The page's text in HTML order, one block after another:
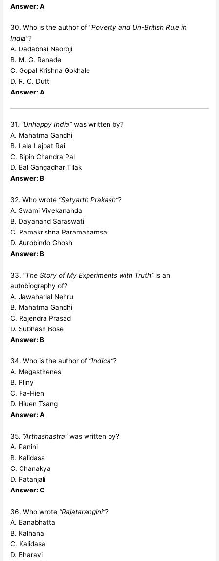
Answer: A
30. Who is the author of “Poverty and Un-British Rule in
India”?
A. Dadabhai Naoroji
B. M. G. Ranade
C. Gopal Krishna Gokhale
D. R. C. Dutt
Answer: A
31. “Unhappy India”was written by?
A. Mahatma Gandhi
B. Lala Lajpat Rai
C. Bipin Chandra Pal
D. Bal Gangadhar Tilak
Answer: B
32. Who wrote “Satyarth Prakash”?
A. Swami Vivekananda
B. Dayanand Saraswati
C. Ramakrishna Paramahamsa
D. Aurobindo Ghosh
Answer: B
33. “The Story of My Experiments with Truth”is an
autobiography of?
A. Jawaharlal Nehru
B. Mahatma Gandhi
C. Rajendra Prasad
D. Subhash Bose
Answer: B
34. Who is the author of “Indica”?
A. Megasthenes
B. Pliny
C. Fa-Hien
D. Hiuen Tsang
Answer: A
35. “Arthashastra”was written by?
A. Panini
B. Kalidasa
C. Chanakya
D. Patanjali
Answer: C
36. Who wrote “Rajatarangini”?
A. Banabhatta
B. Kalhana
C. Kalidasa
D. Bharavi